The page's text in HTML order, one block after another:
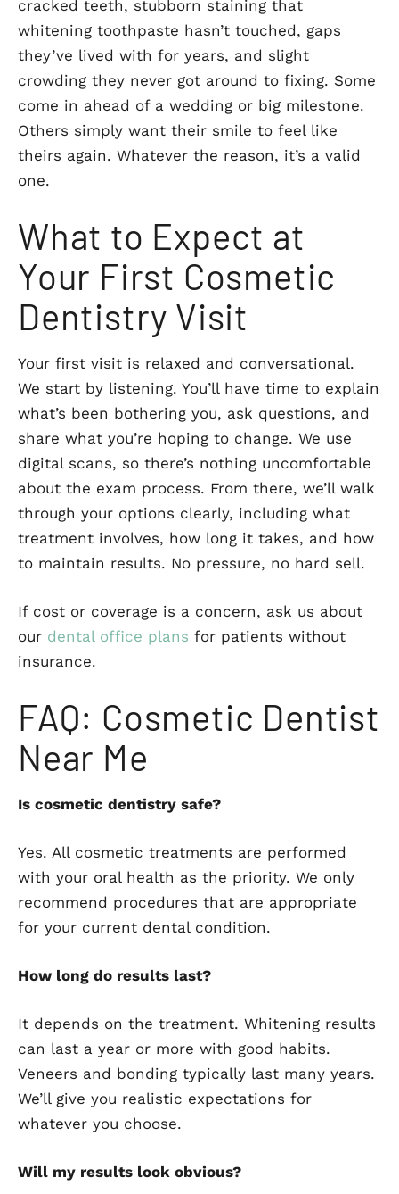
cracked teeth, stubborn staining that
whitening toothpaste hasn’t touched, gaps
they’ve lived with for years, and slight
crowding they never got around to fixing. Some
come in ahead of a wedding or big milestone.
Others simply want their smile to feel like
theirs again. Whatever the reason, it’s a valid
one.
What to Expect at
Your First Cosmetic
Dentistry Visit
Your first visit is relaxed and conversational.
We start by listening. You’ll have time to explain
what’s been bothering you, ask questions, and
share what you’re hoping to change. We use
digital scans, so there’s nothing uncomfortable
about the exam process. From there, we’ll walk
through your options clearly, including what
treatment involves, how long it takes, and how
to maintain results. No pressure, no hard sell.
If cost or coverage is a concern, ask us about
our dental office plans for patients without
insurance.
FAQ: Cosmetic Dentist
Near Me
Is cosmetic dentistry safe?
Yes. All cosmetic treatments are performed
with your oral health as the priority. We only
recommend procedures that are appropriate
for your current dental condition.
How long do results last?
It depends on the treatment. Whitening results
can last a year or more with good habits.
Veneers and bonding typically last many years.
We’ll give you realistic expectations for
whatever you choose.
Will my results look obvious?